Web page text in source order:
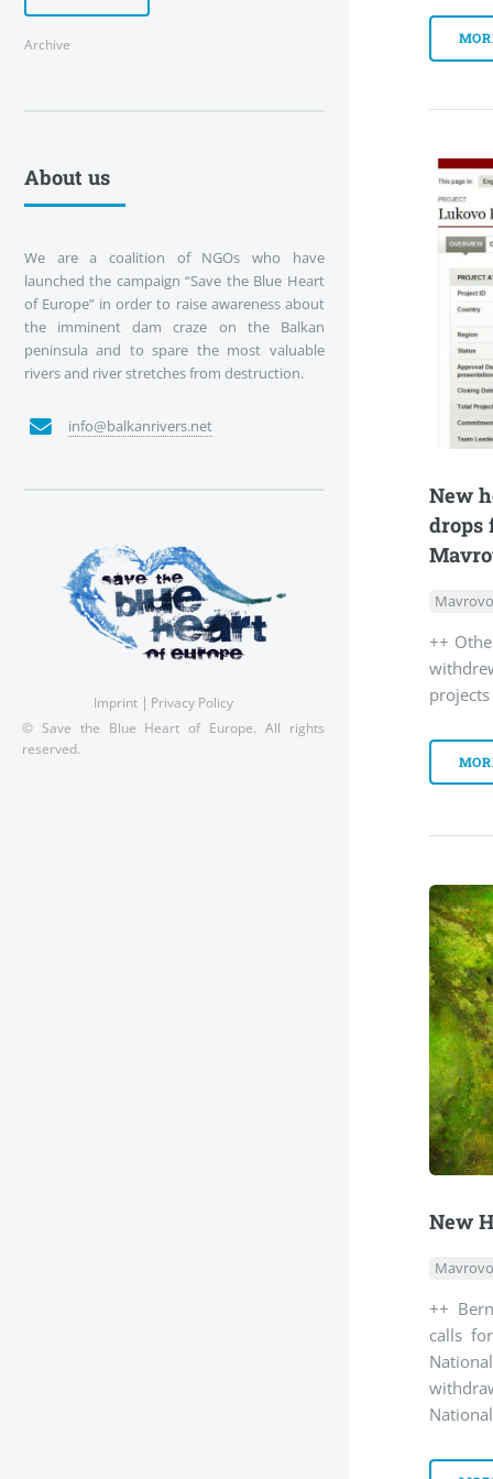
New
drops
++
New
++
calls
Archive
About us
We are a coalition of NGOs who have
launched the campaign “Save the Blue Heart
of Europe” in order to raise awareness about
the imminent dam craze on the Balkan
peninsula and to spare the most valuable
rivers and river stretches from destruction.
info@balkanrivers.net
Imprint
Privacy Policy
© Save the Blue Heart of Europe. All rights
reserved.